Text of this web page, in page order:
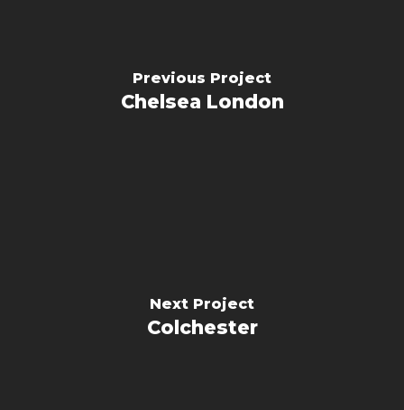
Previous Project
Chelsea London
Next Project
Colchester